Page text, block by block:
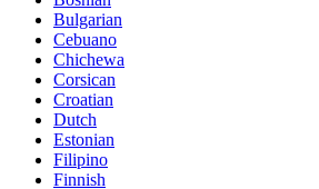
Bulgarian
Cebuano
Chichewa
Corsican
Croatian
Dutch
Estonian
Filipino
Finnish